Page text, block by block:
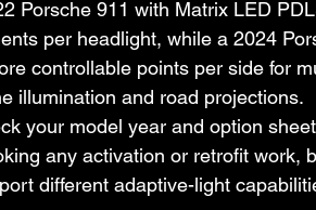
Porsche 911 with Matrix LED
per headlight, while a 2024
controllable points per side for
illumination and road projections.
your model year and option
any activation or retrofit work,
different adaptive-light